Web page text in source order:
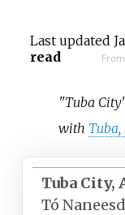
Last updated
read
"Tuba
with Tuba,
Tuba City,
Tó